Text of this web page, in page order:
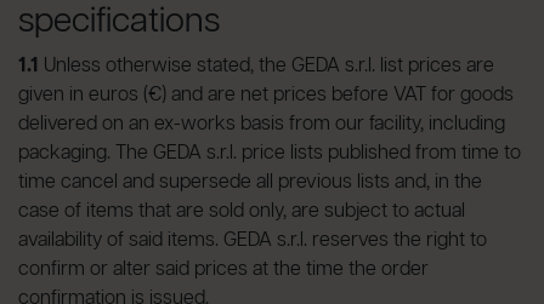
specifications
1.1 Unless otherwise stated, the GEDA s.r.l. list prices are
given in euros (€) and are net prices before VAT for goods
delivered on an ex-works basis from our facility, including
packaging. The GEDA s.r.l. price lists published from time to
time cancel and supersede all previous lists and, in the
case of items that are sold only, are subject to actual
availability of said items. GEDA s.r.l. reserves the right to
confirm or alter said prices at the time the order
confirmation is issued.